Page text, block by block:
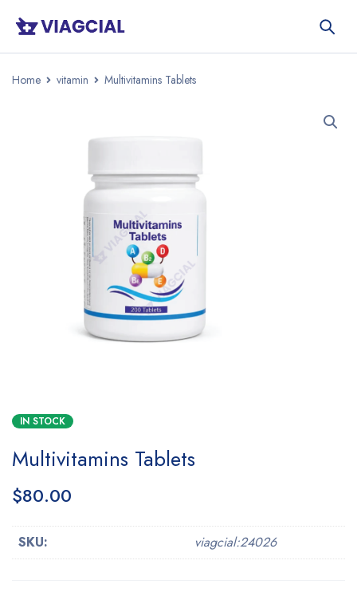
Home vitamin Multivitamins Tablets
IN STOCK
Multivitamins Tablets
$80.00
SKU: viagcial:24026